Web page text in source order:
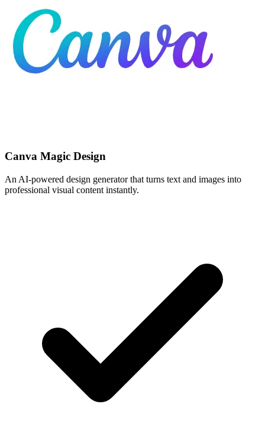
Canva Magic Design
An AI-powered design generator that turns text and images into
professional visual content instantly.